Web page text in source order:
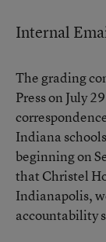
Internal
The grading
Press on July
Indiana
beginning on
that Christel
Indianapolis,
accountability